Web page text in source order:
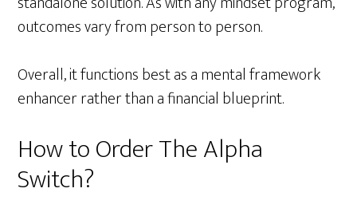
outcomes vary from person to person.
Overall, it functions best as a mental framework
enhancer rather than a financial blueprint.
How to Order The Alpha
Switch?